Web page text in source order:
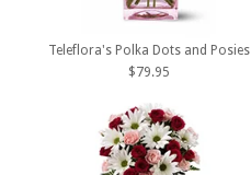
Teleflora's Polka Dots and Posies
$79.95